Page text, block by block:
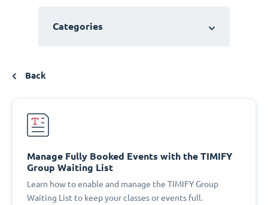
Categories
Back
Manage Fully Booked Events with the TIMIFY
Group Waiting List
Learn how to enable and manage the TIMIFY Group
Waiting List to keep your classes or events full.